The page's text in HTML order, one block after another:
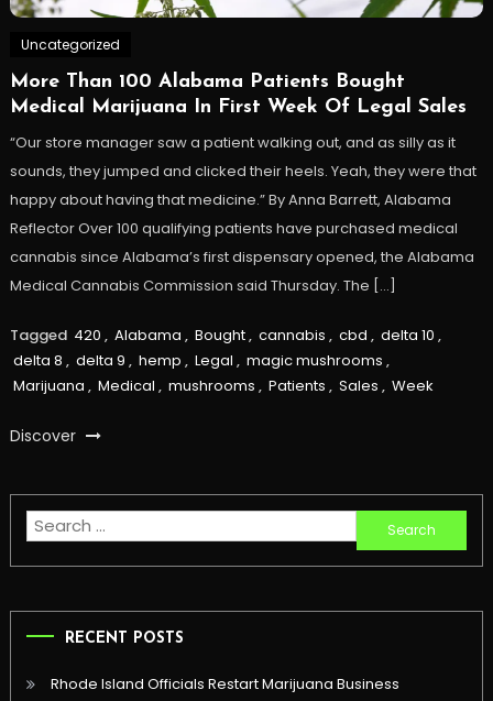
Uncategorized
More Than 100 Alabama Patients Bought
Medical Marijuana In First Week Of Legal Sales
“Our store manager saw a patient walking out, and as silly as it
sounds, they jumped and clicked their heels. Yeah, they were that
happy about having that medicine.” By Anna Barrett, Alabama
Reflector Over 100 qualifying patients have purchased medical
cannabis since Alabama’s first dispensary opened, the Alabama
Medical Cannabis Commission said Thursday. The […]
Tagged 420 , Alabama , Bought, cannabis , cbd , delta 10 ,
delta 8 , delta 9 , hemp , Legal , magic mushrooms ,
Marijuana , Medical , mushrooms , Patients , Sales , Week
Discover
Search
for:
RECENT POSTS
Rhode Island Officials Restart Marijuana Business